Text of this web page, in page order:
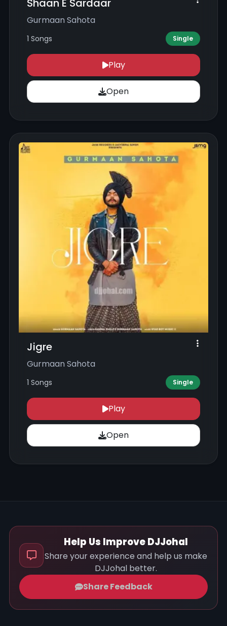
Shaan E Sardaar
Gurmaan Sahota
1 Songs Single
Play
Open
Jigre
Gurmaan Sahota
1 Songs Single
Play
Open
Help Us Improve DJJohal
Share your experience and help us make
DJJohal better.
Share Feedback